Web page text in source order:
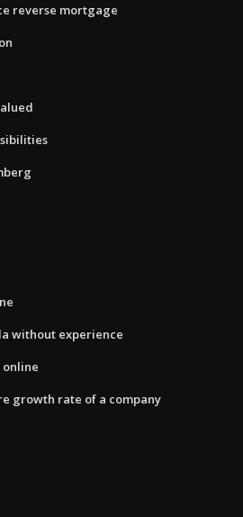
reverse mortgage
without experience
online
growth rate of a company